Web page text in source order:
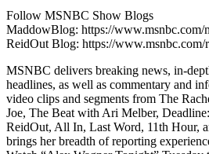
Follow MSNBC Show Blogs
MaddowBlog: https://www.msnbc.com/
ReidOut Blog: https://www.msnbc.com/
MSNBC delivers breaking news, in-
headlines, as well as commentary and
video clips and segments from The
Joe, The Beat with Ari Melber,
ReidOut, All In, Last Word, 11th Hour,
brings her breadth of reporting